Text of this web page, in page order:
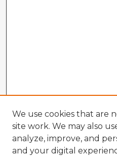
We use cookies that are
site work. We may also
analyze, improve, and
and your digital